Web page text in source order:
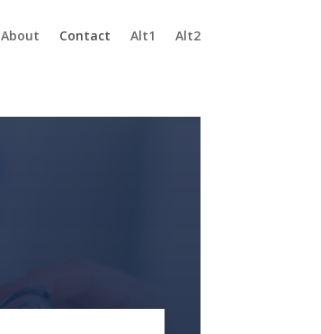
About Contact Alt1 Alt2